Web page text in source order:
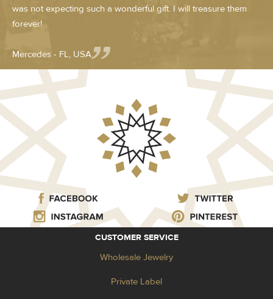
was not expecting such a wonderful gift. I will treasure them
forever!
Mercedes - FL, USA
CUSTOMER SERVICE
Wholesale Jewelry
Private Label